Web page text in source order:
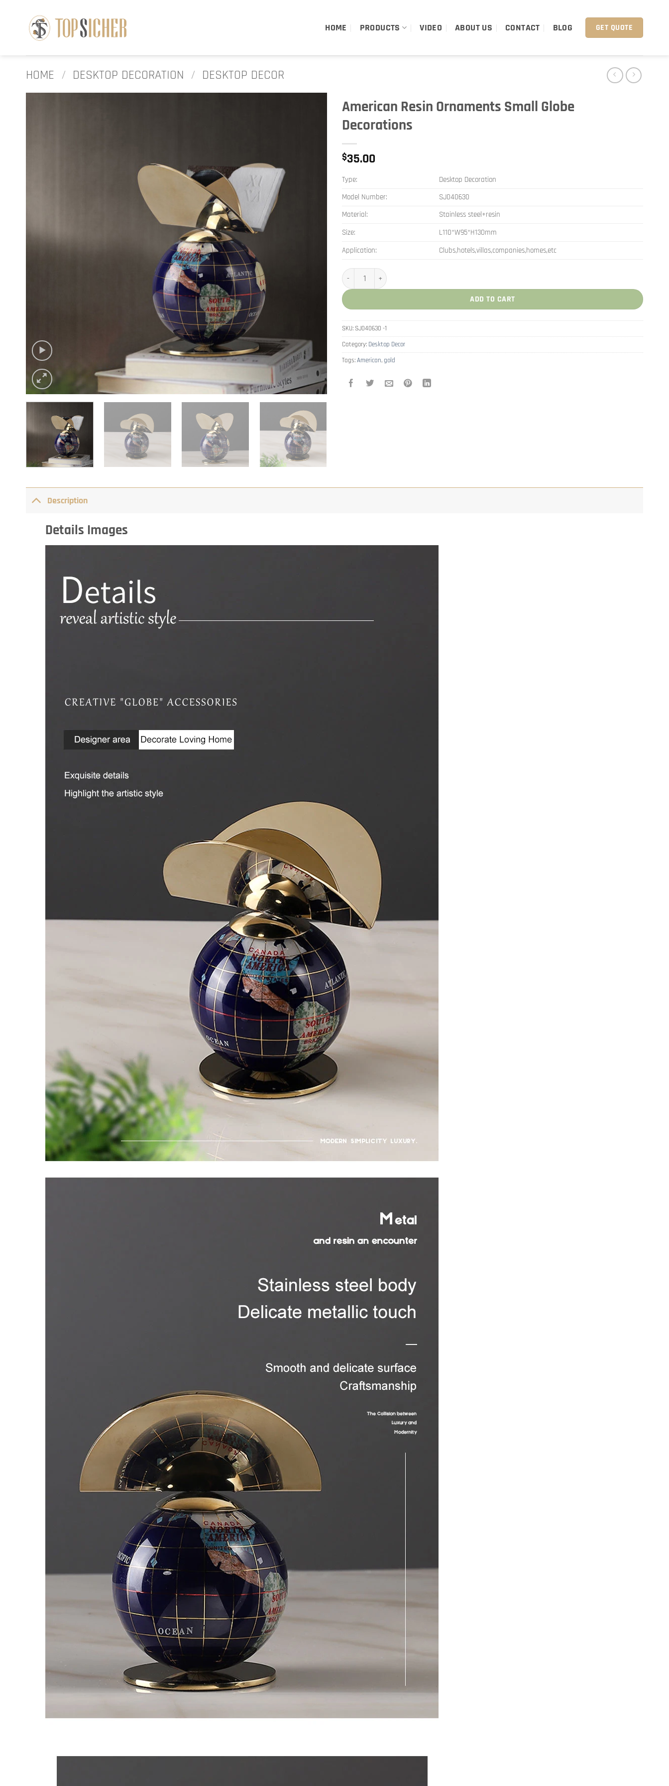
HOME PRODUCTS VIDEO ABOUT US CONTACT BLOG GET QUOTE
HOME / DESKTOP DECORATION / DESKTOP DECOR
American Resin Ornaments Small Globe
Decorations
$35.00
Type:
Desktop Decoration
Model Number:
SJ040630
Material:
Stainless steel+resin
Size:
L110*W95*H130mm
Application:
Clubs,hotels,villas,companies,homes,etc
American Resin Ornaments Small Globe Decorations quantity
ADD TO CART
SKU: SJ040630 -1
Category: Desktop Decor
Tags:American, gold
Description
Details Images